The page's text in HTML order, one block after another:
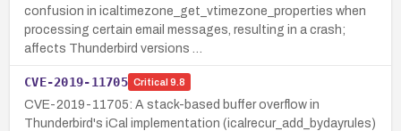
confusion in icaltimezone_get_vtimezone_properties when
processing certain email messages, resulting in a crash;
affects Thunderbird versions …
CVE-2019-11705 Critical 9.8
CVE-2019-11705: A stack-based buffer overflow in
Thunderbird's iCal implementation (icalrecur_add_bydayrules)